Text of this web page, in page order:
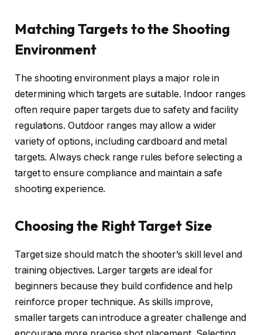
Matching Targets to the Shooting
Environment
The shooting environment plays a major role in
determining which targets are suitable. Indoor ranges
often require paper targets due to safety and facility
regulations. Outdoor ranges may allow a wider
variety of options, including cardboard and metal
targets. Always check range rules before selecting a
target to ensure compliance and maintain a safe
shooting experience.
Choosing the Right Target Size
Target size should match the shooter’s skill level and
training objectives. Larger targets are ideal for
beginners because they build confidence and help
reinforce proper technique. As skills improve,
smaller targets can introduce a greater challenge and